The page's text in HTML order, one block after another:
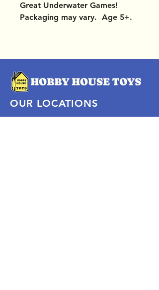
Great Underwater Games!
Packaging may vary. Age 5+.
OUR LOCATIONS